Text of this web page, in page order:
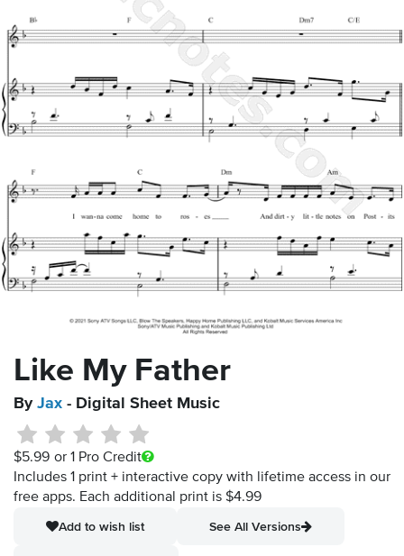
Like My Father
By Jax - Digital Sheet Music
$5.99 or 1 Pro Credit
Includes 1 print + interactive copy with lifetime access in our
free apps. Each additional print is $4.99
Add to wish list
See All Versions